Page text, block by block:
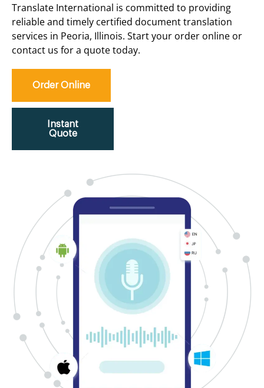
Translate International is committed to providing
reliable and timely certified document translation
services in Peoria, Illinois. Start your order online or
contact us for a quote today.
Order Online
Instant
Quote